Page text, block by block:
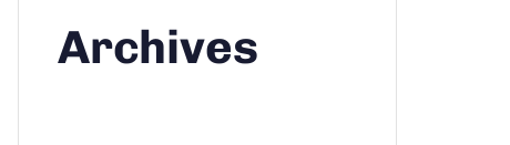
Archives